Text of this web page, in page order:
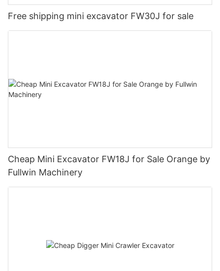
Free shipping mini excavator FW30J for sale
Cheap Mini Excavator FW18J for Sale Orange by
Fullwin Machinery